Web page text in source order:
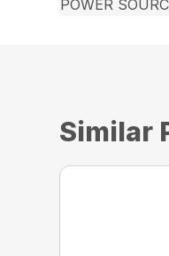
POWER
Similar